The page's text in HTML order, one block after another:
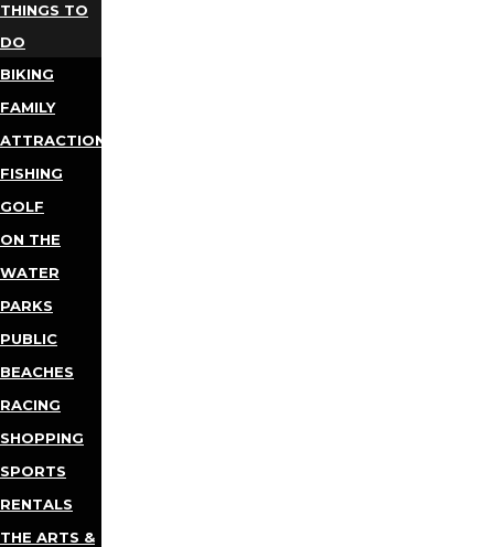
THINGS TO
DO
BIKING
FAMILY
ATTRACTIONS
FISHING
GOLF
ON THE
WATER
PARKS
PUBLIC
BEACHES
RACING
SHOPPING
SPORTS
RENTALS
THE ARTS &